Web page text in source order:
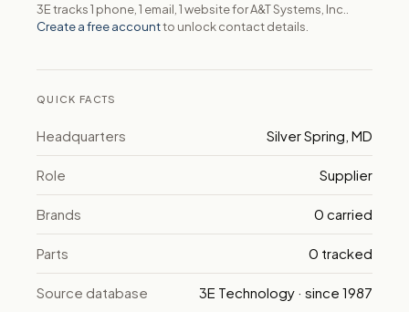
3E tracks 1 phone, 1 email, 1 website for A&T Systems, Inc..
Create a free accountto unlock contact details.
QUICK FACTS
Headquarters Silver Spring, MD
Role Supplier
Brands 0 carried
Parts 0 tracked
Source database 3E Technology · since 1987